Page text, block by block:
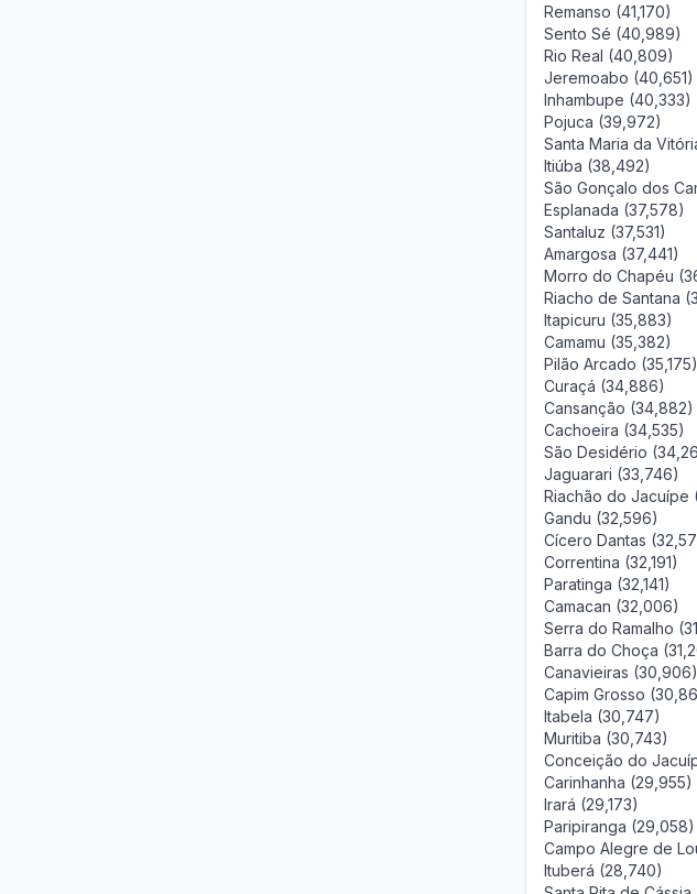
Remanso (41,170)
Sento Sé (40,989)
Rio Real (40,809)
Jeremoabo (40,651)
Inhambupe (40,333)
Pojuca (39,972)
Santa Maria da
Itiúba (38,492)
São Gonçalo dos
Esplanada (37,578)
Santaluz (37,531)
Amargosa (37,441)
Morro do Chapéu
Riacho de Santana
Itapicuru (35,883)
Camamu (35,382)
Pilão Arcado (35,175)
Curaçá (34,886)
Cansanção (34,882)
Cachoeira (34,535)
São Desidério
Jaguarari (33,746)
Riachão do Jacuípe
Gandu (32,596)
Cícero Dantas
Correntina (32,191)
Paratinga (32,141)
Camacan (32,006)
Serra do Ramalho
Barra do Choça
Canavieiras (30,906)
Capim Grosso
Itabela (30,747)
Muritiba (30,743)
Conceição do
Carinhanha (29,955)
Irará (29,173)
Paripiranga (29,058)
Campo Alegre de
Ituberá (28,740)